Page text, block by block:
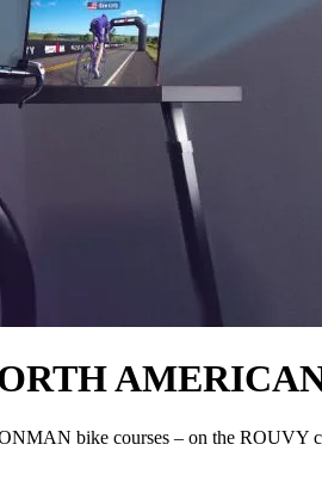
bike courses – on the ROUVY